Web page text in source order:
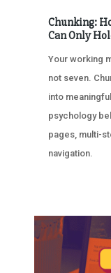
Chunking:
Can Only
Your working
not seven.
into
psychology
pages, multi-
navigation.